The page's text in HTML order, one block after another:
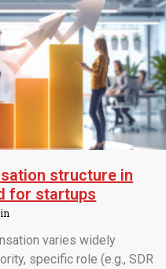
structure in
for startups
varies widely
specific role (e.g., SDR